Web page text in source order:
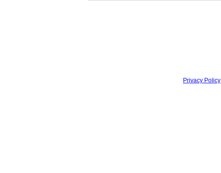
Privacy Policy